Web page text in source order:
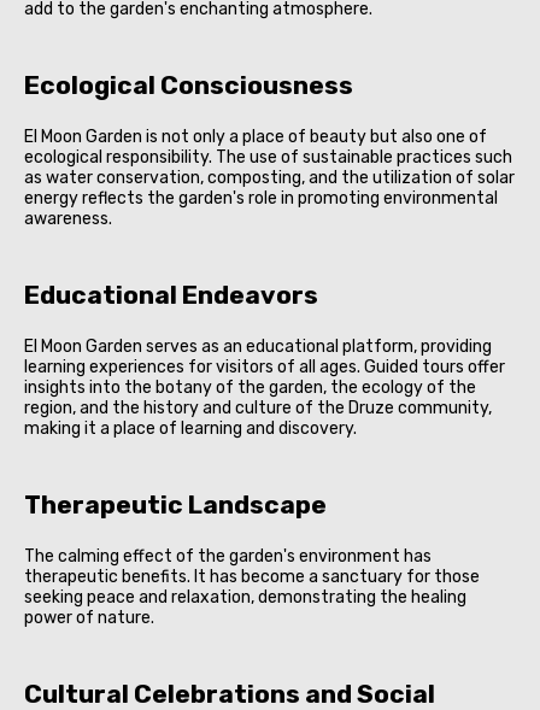
add to the garden's enchanting atmosphere.
Ecological Consciousness
El Moon Garden is not only a place of beauty but also one of
ecological responsibility. The use of sustainable practices such
as water conservation, composting, and the utilization of solar
energy reflects the garden's role in promoting environmental
awareness.
Educational Endeavors
El Moon Garden serves as an educational platform, providing
learning experiences for visitors of all ages. Guided tours offer
insights into the botany of the garden, the ecology of the
region, and the history and culture of the Druze community,
making it a place of learning and discovery.
Therapeutic Landscape
The calming effect of the garden's environment has
therapeutic benefits. It has become a sanctuary for those
seeking peace and relaxation, demonstrating the healing
power of nature.
Cultural Celebrations and Social